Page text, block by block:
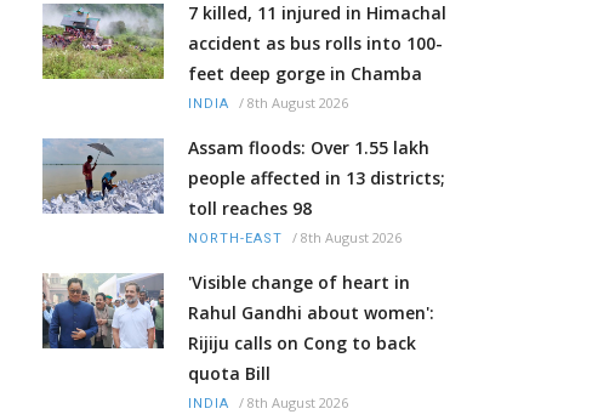
7 killed, 11 injured in Himachal
accident as bus rolls into 100-
feet deep gorge in Chamba
INDIA / 8th August 2026
Assam floods: Over 1.55 lakh
people affected in 13 districts;
toll reaches 98
NORTH-EAST / 8th August 2026
'Visible change of heart in
Rahul Gandhi about women':
Rijiju calls on Cong to back
quota Bill
INDIA / 8th August 2026